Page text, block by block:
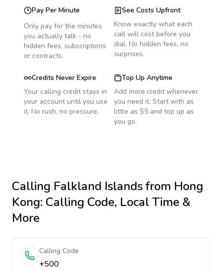
Pay Per Minute
Only pay for the minutes
you actually talk - no
hidden fees, subscriptions
or contracts.
See Costs Upfront
Know exactly what each
call will cost before you
dial. No hidden fees, no
surprises.
Credits Never Expire
Your calling credit stays in
your account until you use
it. No rush, no pressure.
Top Up Anytime
Add more credit whenever
you need it. Start with as
little as $5 and top up as
you go.
Calling Falkland Islandsfrom Hong
Kong: Calling Code, Local Time &
More
Calling Code
+500